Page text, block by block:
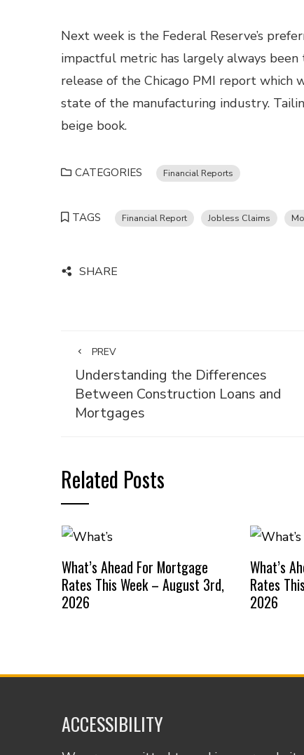
Next week is the Federal Reserve’s
impactful metric has largely always
release of the Chicago PMI report
state of the manufacturing industry.
beige book.
CATEGORIES Financial Reports
TAGS Financial Report Jobless Claims
SHARE
PREV
Understanding the Differences
Between Construction Loans and
Mortgages
Related Posts
What’s Ahead For Mortgage
Rates This Week – August 3rd,
2026
What’s
Rates
2026
ACCESSIBILITY